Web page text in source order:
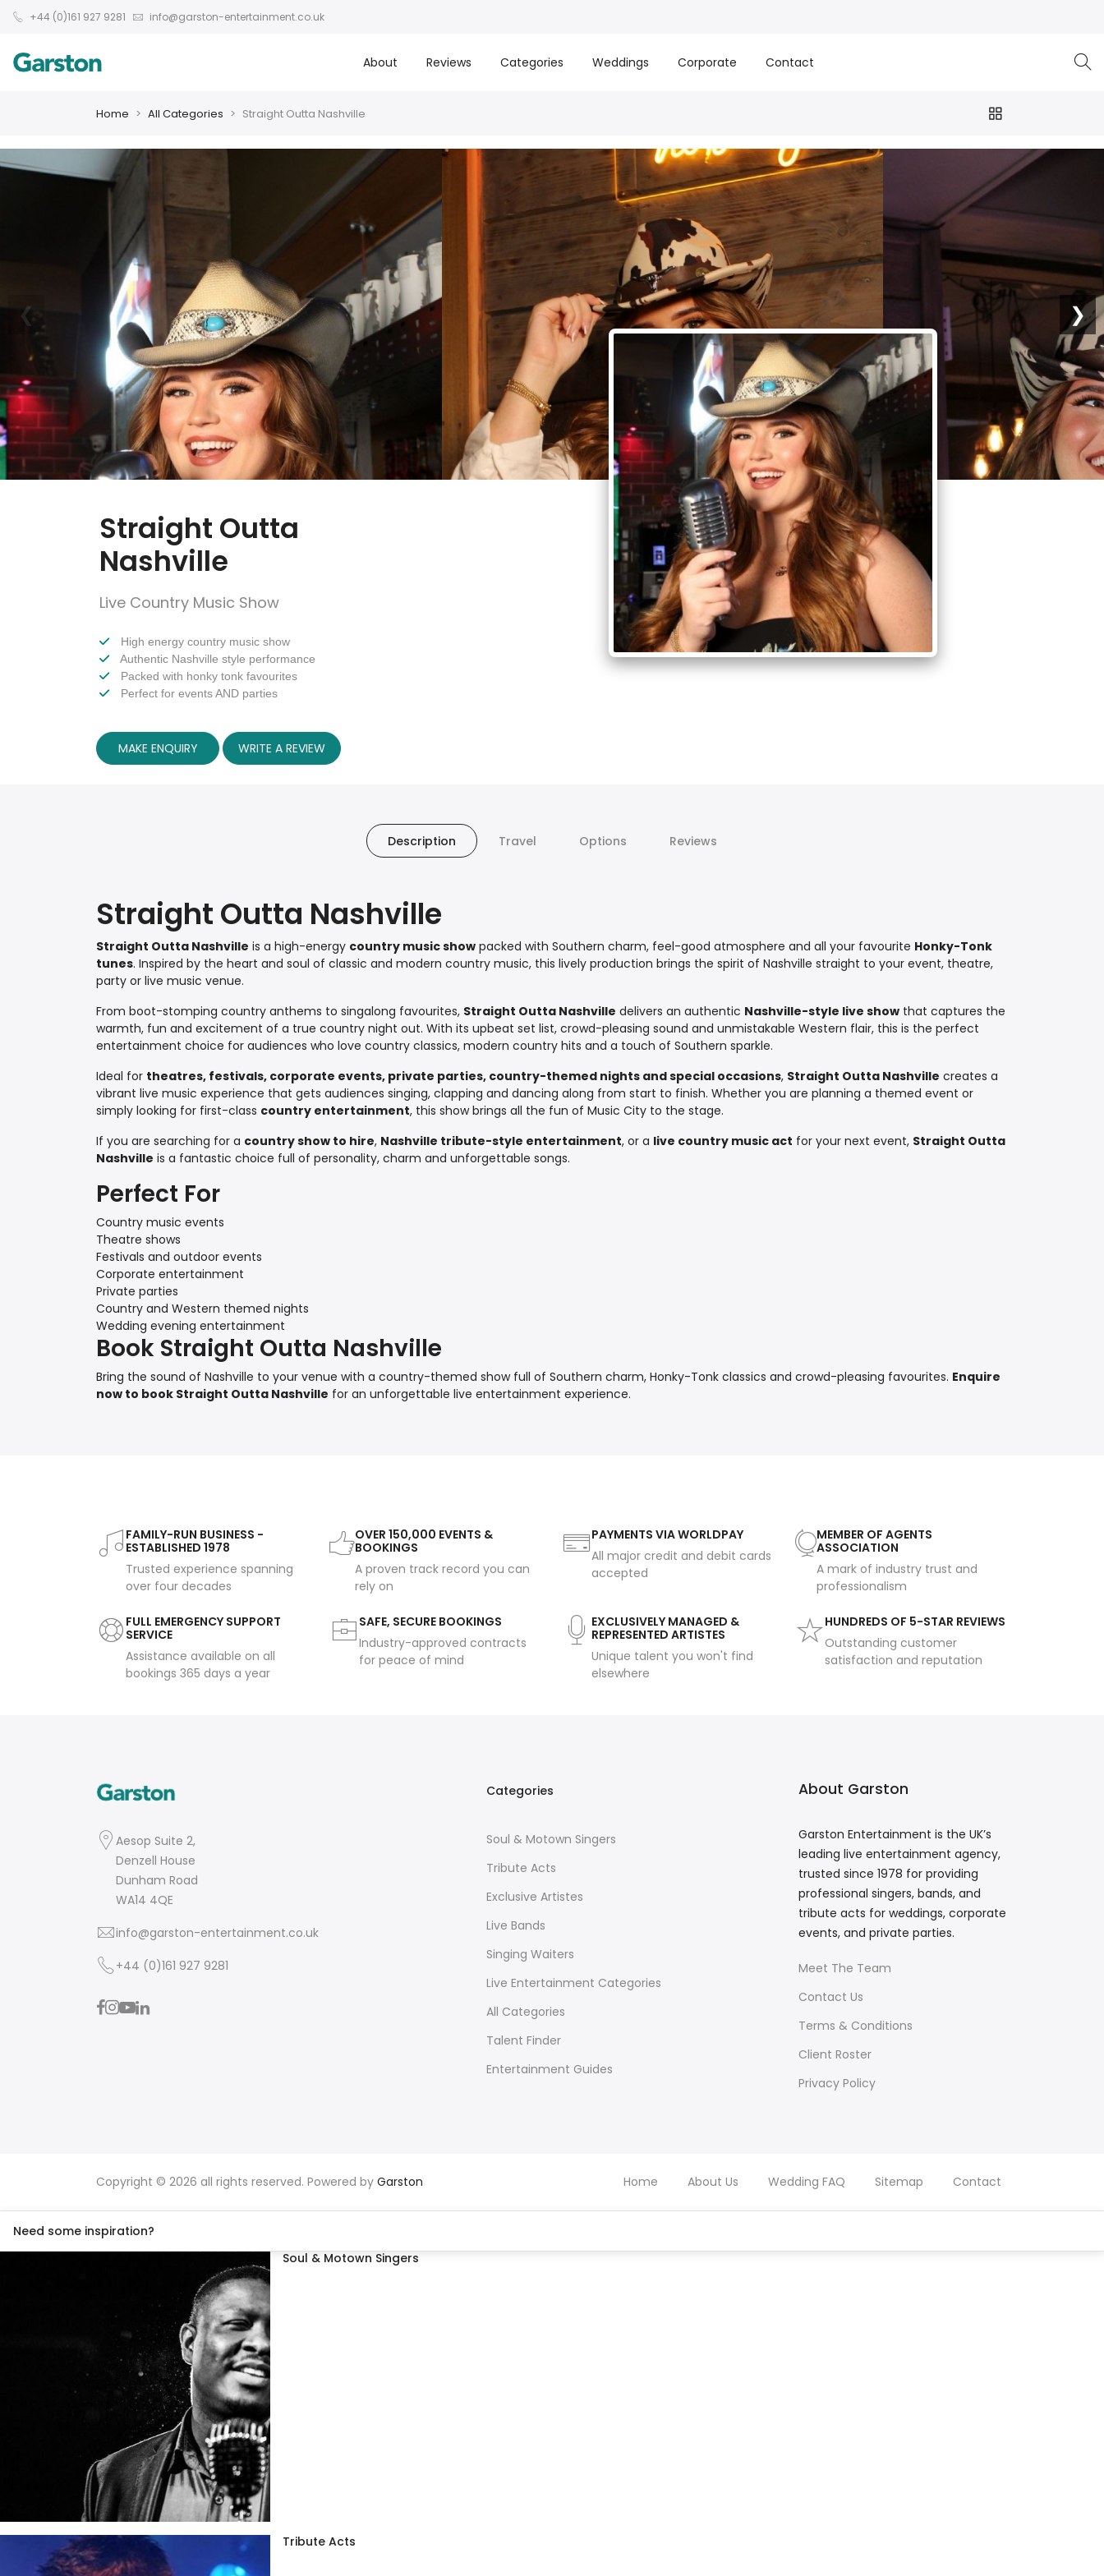
+44 (0)161 927 9281 info@garston-entertainment.co.uk
About Reviews Categories Weddings Corporate Contact
Home All Categories Straight Outta Nashville
❮ ❯
Straight Outta
Nashville
Live Country Music Show
High energy country music show
Authentic Nashville style performance
Packed with honky tonk favourites
Perfect for events AND parties
MAKE ENQUIRY WRITE A REVIEW
Description Travel Options Reviews
Straight Outta Nashville
Straight Outta Nashville is a high-energy country music show packed with Southern charm, feel-good atmosphere and all your favourite Honky-Tonk
tunes. Inspired by the heart and soul of classic and modern country music, this lively production brings the spirit of Nashville straight to your event, theatre,
party or live music venue.
From boot-stomping country anthems to singalong favourites, Straight Outta Nashville delivers an authentic Nashville-style live show that captures the
warmth, fun and excitement of a true country night out. With its upbeat set list, crowd-pleasing sound and unmistakable Western flair, this is the perfect
entertainment choice for audiences who love country classics, modern country hits and a touch of Southern sparkle.
Ideal for theatres, festivals, corporate events, private parties, country-themed nights and special occasions, Straight Outta Nashville creates a
vibrant live music experience that gets audiences singing, clapping and dancing along from start to finish. Whether you are planning a themed event or
simply looking for first-class country entertainment, this show brings all the fun of Music City to the stage.
If you are searching for a country show to hire, Nashville tribute-style entertainment, or a live country music act for your next event, Straight Outta
Nashville is a fantastic choice full of personality, charm and unforgettable songs.
Perfect For
Country music events
Theatre shows
Festivals and outdoor events
Corporate entertainment
Private parties
Country and Western themed nights
Wedding evening entertainment
Book Straight Outta Nashville
Bring the sound of Nashville to your venue with a country-themed show full of Southern charm, Honky-Tonk classics and crowd-pleasing favourites. Enquire
now to book Straight Outta Nashville for an unforgettable live entertainment experience.
FAMILY-RUN BUSINESS -
ESTABLISHED 1978
Trusted experience spanning
over four decades
OVER 150,000 EVENTS &
BOOKINGS
A proven track record you can
rely on
PAYMENTS VIA WORLDPAY
All major credit and debit cards
accepted
MEMBER OF AGENTS
ASSOCIATION
A mark of industry trust and
professionalism
FULL EMERGENCY SUPPORT
SERVICE
Assistance available on all
bookings 365 days a year
SAFE, SECURE BOOKINGS
Industry-approved contracts
for peace of mind
EXCLUSIVELY MANAGED &
REPRESENTED ARTISTES
Unique talent you won't find
elsewhere
HUNDREDS OF 5-STAR REVIEWS
Outstanding customer
satisfaction and reputation
Aesop Suite 2,
Denzell House
Dunham Road
WA14 4QE
info@garston-entertainment.co.uk
+44 (0)161 927 9281
Categories
Soul & Motown Singers
Tribute Acts
Exclusive Artistes
Live Bands
Singing Waiters
Live Entertainment Categories
All Categories
Talent Finder
Entertainment Guides
About Garston
Garston Entertainment is the UK’s
leading live entertainment agency,
trusted since 1978 for providing
professional singers, bands, and
tribute acts for weddings, corporate
events, and private parties.
Meet The Team
Contact Us
Terms & Conditions
Client Roster
Privacy Policy
Copyright © 2026 all rights reserved. Powered by Garston Home About Us Wedding FAQ Sitemap Contact
Need some inspiration?
Soul & Motown Singers
Tribute Acts